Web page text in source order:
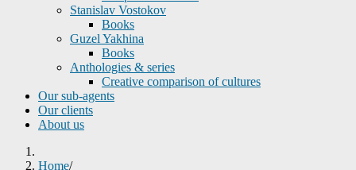
Stanislav Vostokov
Books
Guzel Yakhina
Books
Anthologies & series
Creative comparison of cultures
Our sub-agents
Our clients
About us
Home/